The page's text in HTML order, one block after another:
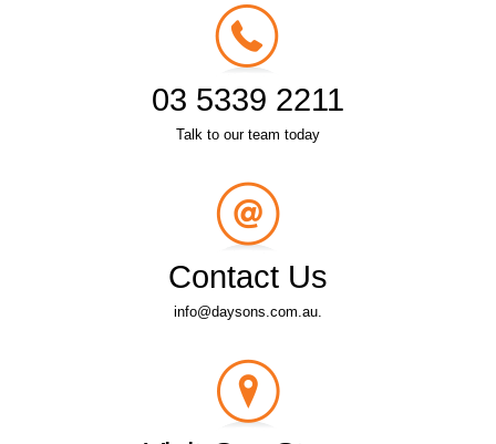
03 5339 2211
Talk to our team today
Contact Us
info@daysons.com.au.